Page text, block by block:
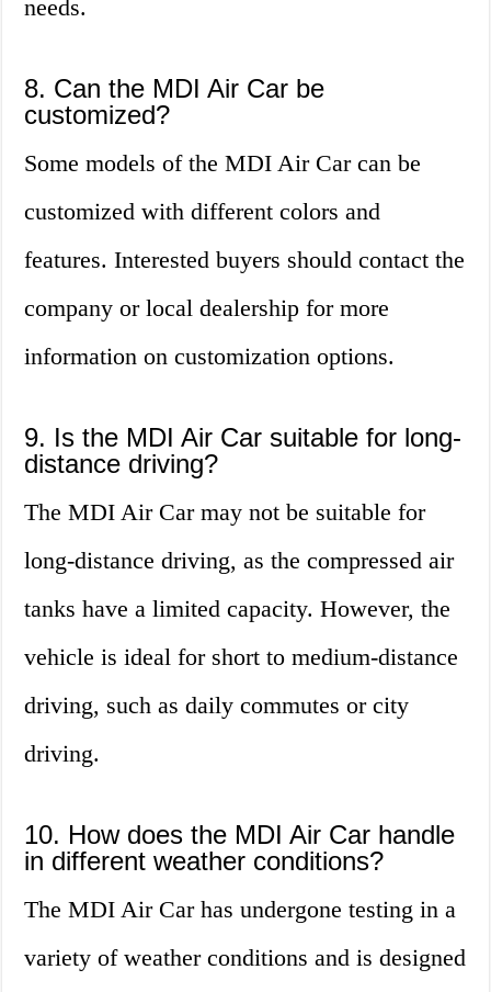
needs.
8. Can the MDI Air Car be
customized?
Some models of the MDI Air Car can be
customized with different colors and
features. Interested buyers should contact the
company or local dealership for more
information on customization options.
9. Is the MDI Air Car suitable for long-
distance driving?
The MDI Air Car may not be suitable for
long-distance driving, as the compressed air
tanks have a limited capacity. However, the
vehicle is ideal for short to medium-distance
driving, such as daily commutes or city
driving.
10. How does the MDI Air Car handle
in different weather conditions?
The MDI Air Car has undergone testing in a
variety of weather conditions and is designed